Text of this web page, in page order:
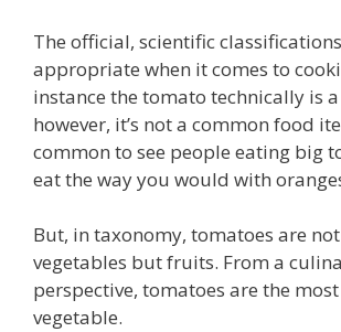
The official, scientific
appropriate when it comes to
instance the tomato technically is
however, it’s not a common food
common to see people eating big
eat the way you would with
But, in taxonomy, tomatoes are
vegetables but fruits. From a
perspective, tomatoes are the
vegetable.